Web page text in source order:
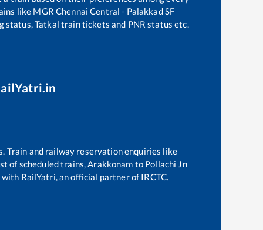
like MGR Chennai Central - Palakkad SF
status, Tatkal train tickets and PNR status etc.
Train and railway reservation enquiries like
of scheduled trains,Arakkonam to Pollachi Jn
RailYatri, an official partner of IRCTC.